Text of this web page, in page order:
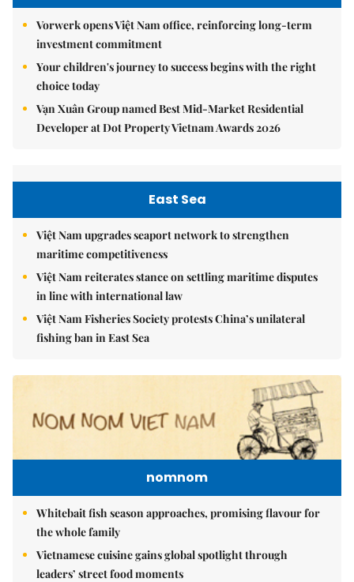
Vorwerk opens Việt Nam office, reinforcing long-term
investment commitment
Your children's journey to success begins with the right
choice today
Vạn Xuân Group named Best Mid-Market Residential
Developer at Dot Property Vietnam Awards 2026
East Sea
Việt Nam upgrades seaport network to strengthen
maritime competitiveness
Việt Nam reiterates stance on settling maritime disputes
in line with international law
Việt Nam Fisheries Society protests China’s unilateral
fishing ban in East Sea
nomnom
Whitebait fish season approaches, promising flavour for
the whole family
Vietnamese cuisine gains global spotlight through
leaders’ street food moments